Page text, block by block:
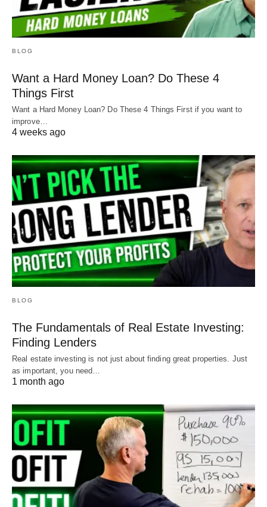
BLOG
Want a Hard Money Loan? Do These 4
Things First
Want a Hard Money Loan? Do These 4 Things First if you want to
improve…
4 weeks ago
BLOG
The Fundamentals of Real Estate Investing:
Finding Lenders
Real estate investing is not just about finding great properties. Just
as important, you need…
1 month ago